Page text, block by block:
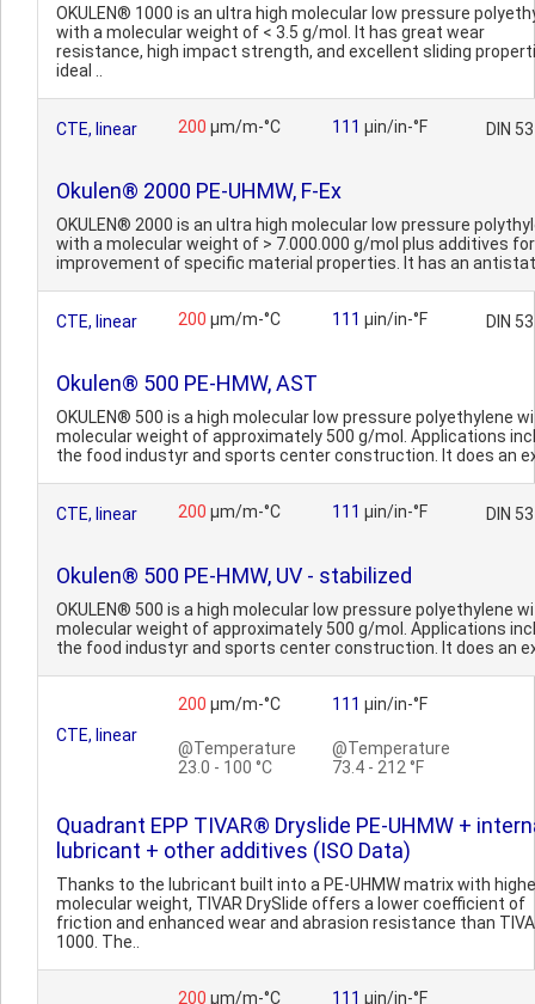
OKULEN® 1000 is an ultra high molecular low pressure
with a molecular weight of < 3.5 g/mol. It has great wear
resistance, high impact strength, and excellent sliding
ideal ..
CTE, linear 200 µm/m-°C 111 µin/in-°F DIN
Okulen® 2000 PE-UHMW, F-Ex
OKULEN® 2000 is an ultra high molecular low pressure
with a molecular weight of > 7.000.000 g/mol plus additives
improvement of specific material properties. It has an
CTE, linear 200 µm/m-°C 111 µin/in-°F DIN
Okulen® 500 PE-HMW, AST
OKULEN® 500 is a high molecular low pressure polyethylene
molecular weight of approximately 500 g/mol. Applications
the food industyr and sports center construction. It does an
CTE, linear 200 µm/m-°C 111 µin/in-°F DIN
Okulen® 500 PE-HMW, UV - stabilized
OKULEN® 500 is a high molecular low pressure polyethylene
molecular weight of approximately 500 g/mol. Applications
the food industyr and sports center construction. It does an
CTE, linear
200 µm/m-°C
@Temperature
23.0 - 100 °C
111 µin/in-°F
@Temperature
73.4 - 212 °F
Quadrant EPP TIVAR® Dryslide PE-UHMW +
lubricant + other additives (ISO Data)
Thanks to the lubricant built into a PE-UHMW matrix with
molecular weight, TIVAR DrySlide offers a lower coefficient of
friction and enhanced wear and abrasion resistance than
1000. The..
200 µm/m-°C 111 µin/in-°F